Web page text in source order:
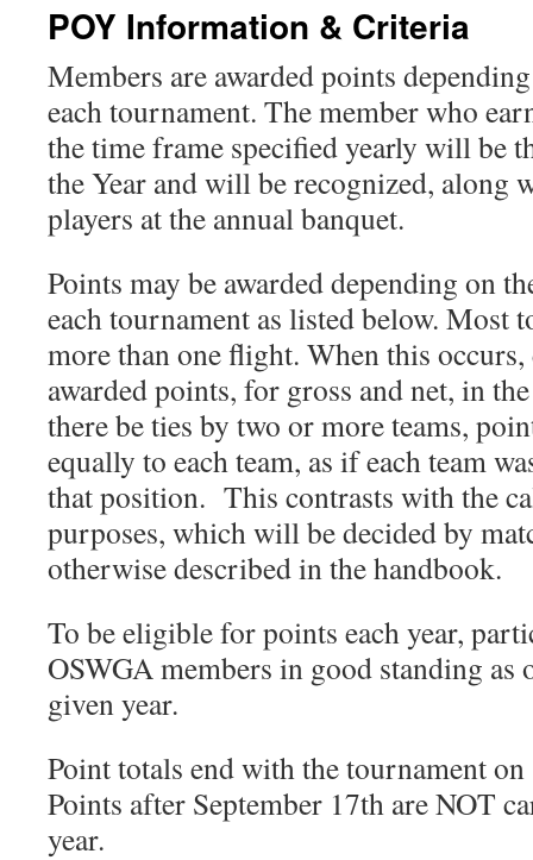
POY Information & Criteria
Members are awarded points
each tournament. The member who
the time frame specified yearly will be
the Year and will be recognized, along
players at the annual banquet.
Points may be awarded depending on
each tournament as listed below. Most
more than one flight. When this
awarded points, for gross and net, in
there be ties by two or more teams,
equally to each team, as if each team
that position. This contrasts with the
purposes, which will be decided by
otherwise described in the handbook.
To be eligible for points each year,
OSWGA members in good standing
given year.
Point totals end with the tournament
Points after September 17th are NOT
year.